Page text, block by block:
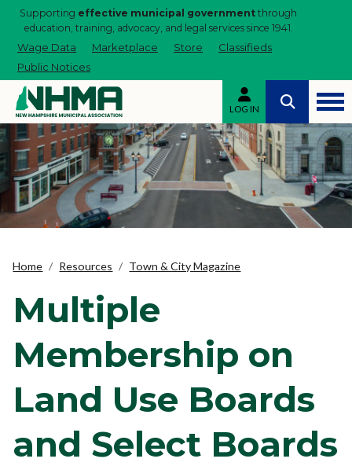
Supporting effective municipal government through
education, training, advocacy, and legal services since 1941.
Wage Data Marketplace Store
Classifieds
Public Notices
LOG IN
Home Resources Town & City Magazine
Multiple
Membership on
Land Use Boards
and Select Boards